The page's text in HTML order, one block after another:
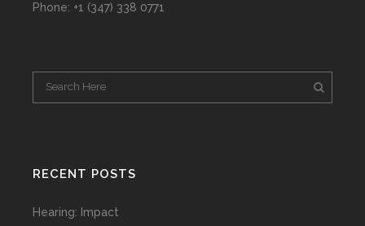
Phone: +1 (347) 338 0771
RECENT POSTS
Hearing: Impact